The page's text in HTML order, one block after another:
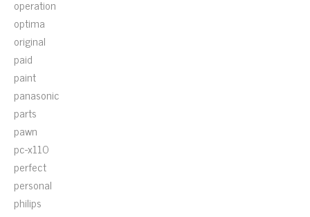
operation
optima
original
paid
paint
panasonic
parts
pawn
pc-x110
perfect
personal
philips